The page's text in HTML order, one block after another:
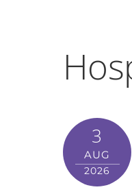
3
AUG
2026